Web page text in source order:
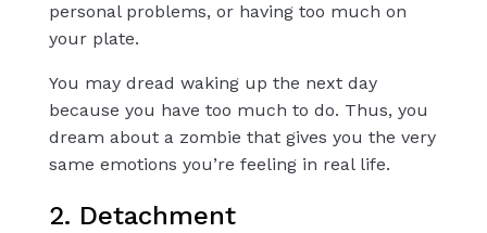
personal problems, or having too much on
your plate.
You may dread waking up the next day
because you have too much to do. Thus, you
dream about a zombie that gives you the very
same emotions you’re feeling in real life.
2. Detachment